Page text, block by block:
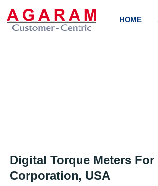
HOME
Digital Torque Meters For
Corporation, USA